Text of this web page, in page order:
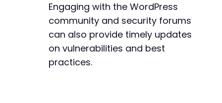
Engaging with the WordPress
community and security forums
can also provide timely updates
on vulnerabilities and best
practices.